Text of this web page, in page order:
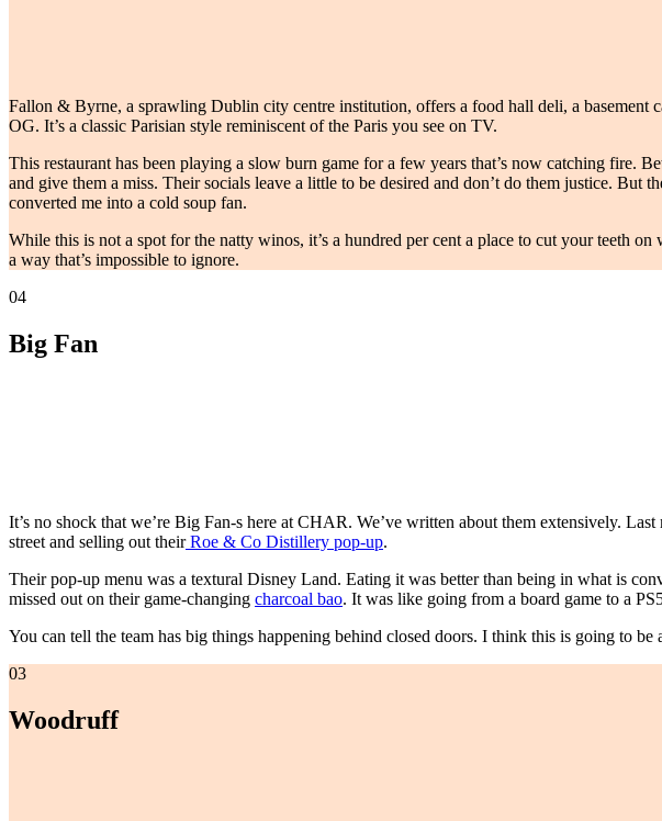
Fallon & Byrne, a sprawling Dublin city centre institution, offers a food hall deli, a basement
OG. It’s a classic Parisian style reminiscent of the Paris you see on TV.
This restaurant has been playing a slow burn game for a few years that’s now catching fire.
and give them a miss. Their socials leave a little to be desired and don’t do them justice. But
converted me into a cold soup fan.
While this is not a spot for the natty winos, it’s a hundred per cent a place to cut your teeth
a way that’s impossible to ignore.
04
Big Fan
It’s no shock that we’re Big Fan-s here at CHAR. We’ve written about them extensively.
street and selling out theirRoe & Co Distillery pop-up.
Their pop-up menu was a textural Disney Land. Eating it was better than being in what is
missed out on their game-changing charcoal bao. It was like going from a board game to a
You can tell the team has big things happening behind closed doors. I think this is going to be
03
Woodruff